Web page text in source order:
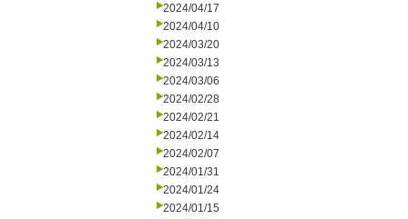
2024/04/17
2024/04/10
2024/03/20
2024/03/13
2024/03/06
2024/02/28
2024/02/21
2024/02/14
2024/02/07
2024/01/31
2024/01/24
2024/01/15